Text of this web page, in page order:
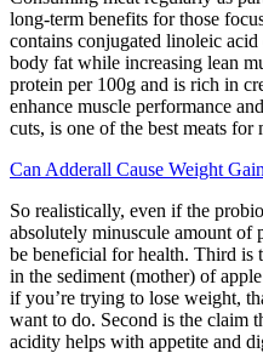
long-term benefits for those
contains conjugated linoleic
body fat while increasing lean
protein per 100g and is rich in
enhance muscle performance
cuts, is one of the best meats for
Can Adderall Cause Weight
So realistically, even if the
absolutely minuscule amount of
be beneficial for health. Third is
in the sediment (mother) of
if you’re trying to lose weight,
want to do. Second is the claim
acidity helps with appetite and